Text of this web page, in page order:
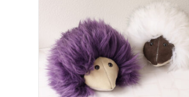
ADD TO CART / DETAILS